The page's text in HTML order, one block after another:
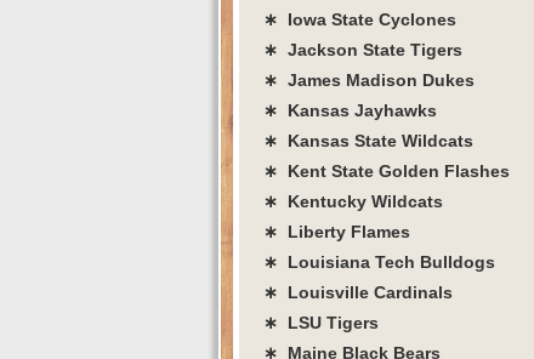
∗ Iowa State Cyclones
∗ Jackson State Tigers
∗ James Madison Dukes
∗ Kansas Jayhawks
∗ Kansas State Wildcats
∗ Kent State Golden Flashes
∗ Kentucky Wildcats
∗ Liberty Flames
∗ Louisiana Tech Bulldogs
∗ Louisville Cardinals
∗ LSU Tigers
∗ Maine Black Bears